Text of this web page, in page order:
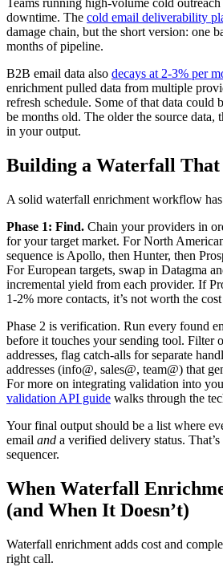
downtime. The cold email deliverability
damage chain, but the short version: one
months of pipeline.
B2B email data also decays at 2-3% per
enrichment pulled data from multiple
refresh schedule. Some of that data could
be months old. The older the source data,
in your output.
Building a Waterfall
A solid waterfall enrichment workflow has
Phase 1: Find. Chain your providers in
for your target market. For North
sequence is Apollo, then Hunter, then
For European targets, swap in Datagma
incremental yield from each provider. If
1-2% more contacts, it’s not worth the
Phase 2 is verification. Run every found
before it touches your sending tool. Filter
addresses, flag catch-alls for separate
addresses (info@, sales@, team@) that
For more on integrating validation into
validation API guide walks through the
Your final output should be a list where
email and a verified delivery status.
sequencer.
When Waterfall
(and When It Doesn’t)
Waterfall enrichment adds cost and
right call.